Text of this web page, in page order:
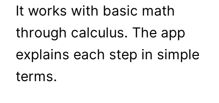
It works with basic math
through calculus. The app
explains each step in simple
terms.